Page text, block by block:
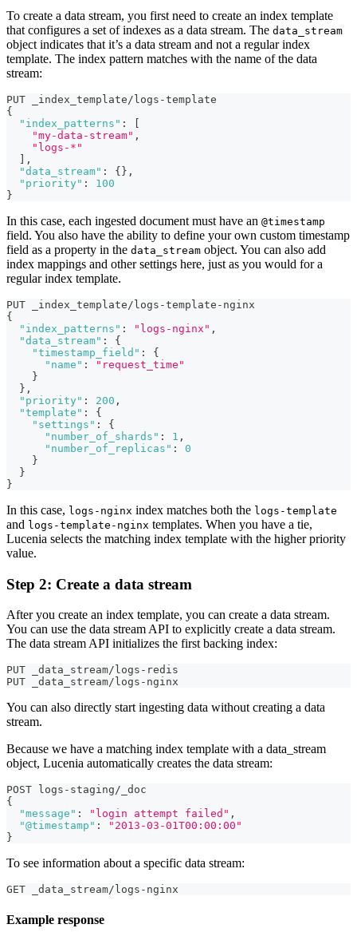
To create a data stream, you first need to create an index template
that configures a set of indexes as a data stream. The data_stream
object indicates that it’s a data stream and not a regular index
template. The index pattern matches with the name of the data
stream:
PUT _index_template/logs-template
{
"index_patterns" :
"my-data-stream" ,
"logs-*"
,
"data_stream" : { } ,
"priority" :
100
}
In this case, each ingested document must have an @timestamp
field. You also have the ability to define your own custom timestamp
field as a property in the data_stream object. You can also add
index mappings and other settings here, just as you would for a
regular index template.
PUT _index_template/logs-template-nginx
{
"index_patterns" : "logs-nginx" ,
"data_stream" :
{
"timestamp_field" :
{
"name" :
"request_time"
}
} ,
"priority" : 200 ,
"template" :
{
"settings" :
{
"number_of_shards" : 1 ,
"number_of_replicas" :
0
}
}
}
In this case, logs-nginx index matches both the logs-template
and logs-template-nginx templates. When you have a tie,
Lucenia selects the matching index template with the higher priority
value.
Step 2: Create a data stream
After you create an index template, you can create a data stream.
You can use the data stream API to explicitly create a data stream.
The data stream API initializes the first backing index:
PUT _data_stream/logs-redis
PUT _data_stream/logs-nginx
You can also directly start ingesting data without creating a data
stream.
Because we have a matching index template with a data_stream
object, Lucenia automatically creates the data stream:
POST logs-staging/_doc
{
"message" : "login attempt failed" ,
"@timestamp" :
"2013-03-01T00:00:00"
}
To see information about a specific data stream:
GET _data_stream/logs-nginx
Example response